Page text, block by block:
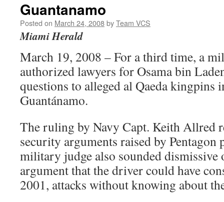
Guantanamo
Posted on March 24, 2008byTeam VCS
Miami Herald
March 19, 2008 – For a third time, a
authorized lawyers for Osama bin
questions to alleged al Qaeda kingpins
Guantánamo.
The ruling by Navy Capt. Keith Allred
security arguments raised by Pentagon
military judge also sounded dismissive
argument that the driver could have
2001, attacks without knowing about